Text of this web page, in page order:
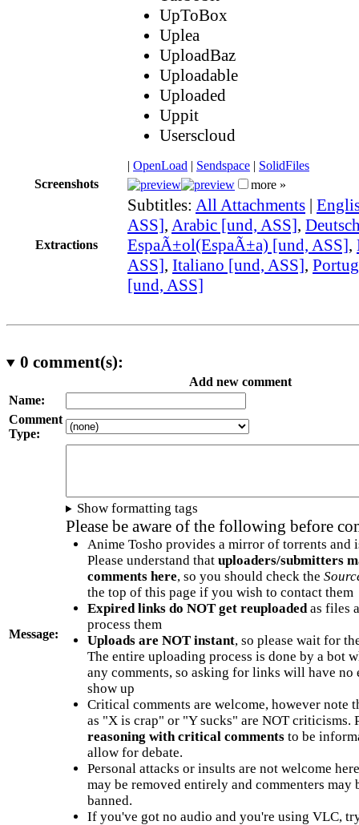
UpToBox
Uplea
UploadBaz
Uploadable
Uploaded
Uppit
Userscloud
| OpenLoad | Sendspace | SolidFiles
Screenshots
more »
Extractions
Subtitles: All Attachments |
ASS], Arabic [und, ASS],
EspaÃ±ol(EspaÃ±a) [und, ASS],
ASS], Italiano [und, ASS],
[und, ASS]
0 comment(s):
Add new comment
Name:
Comment
Type:
Message:
Show formatting tags
Please be aware of the following before
Anime Tosho provides a mirror of torrents and
Please understand that uploaders/submitters
comments here, so you should check the
the top of this page if you wish to contact them
Expired links do NOT get reuploadedas files
process them
Uploads are NOT instant, so please wait for
The entire uploading process is done by a bot
any comments, so asking for links will have no
show up
Critical comments are welcome, however note
as "X is crap" or "Y sucks" are NOT criticisms.
reasoning with critical commentsto be
allow for debate.
Personal attacks or insults are not welcome
may be removed entirely and commenters may
banned.
If you've got no audio and you're using VLC,